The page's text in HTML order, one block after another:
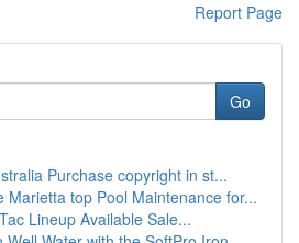
Report Page
Go
Purchase copyright in st...
Marietta top Pool Maintenance for...
Lineup Available Sale...